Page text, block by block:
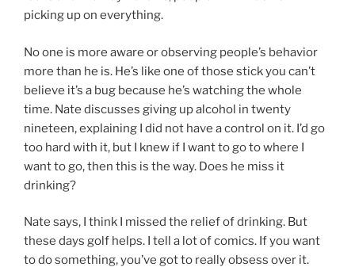
picking up on everything.
No one is more aware or observing people’s behavior
more than he is. He’s like one of those stick you can’t
believe it’s a bug because he’s watching the whole
time. Nate discusses giving up alcohol in twenty
nineteen, explaining I did not have a control on it. I’d go
too hard with it, but I knew if I want to go to where I
want to go, then this is the way. Does he miss it
drinking?
Nate says, I think I missed the relief of drinking. But
these days golf helps. I tell a lot of comics. If you want
to do something, you’ve got to really obsess over it.